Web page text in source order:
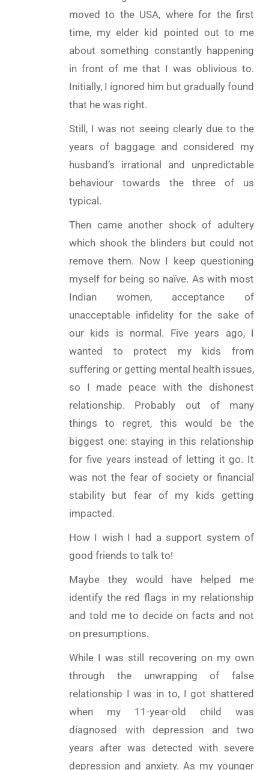
moved to the USA, where for the first
time, my elder kid pointed out to me
about something constantly happening
in front of me that I was oblivious to.
Initially, I ignored him but gradually found
that he was right.
Still, I was not seeing clearly due to the
years of baggage and considered my
husband’s irrational and unpredictable
behaviour towards the three of us
typical.
Then came another shock of adultery
which shook the blinders but could not
remove them. Now I keep questioning
myself for being so naïve. As with most
Indian women, acceptance of
unacceptable infidelity for the sake of
our kids is normal. Five years ago, I
wanted to protect my kids from
suffering or getting mental health issues,
so I made peace with the dishonest
relationship. Probably out of many
things to regret, this would be the
biggest one: staying in this relationship
for five years instead of letting it go. It
was not the fear of society or financial
stability but fear of my kids getting
impacted.
How I wish I had a support system of
good friends to talk to!
Maybe they would have helped me
identify the red flags in my relationship
and told me to decide on facts and not
on presumptions.
While I was still recovering on my own
through the unwrapping of false
relationship I was in to, I got shattered
when my 11-year-old child was
diagnosed with depression and two
years after was detected with severe
depression and anxiety. As my younger